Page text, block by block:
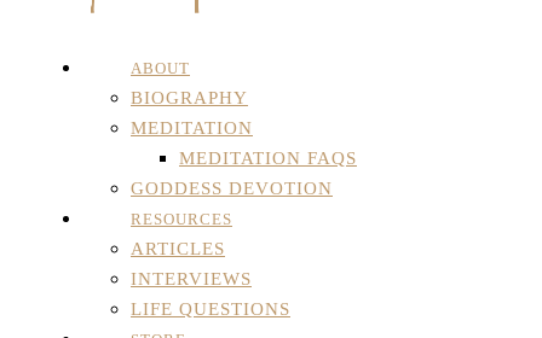
ABOUT
BIOGRAPHY
MEDITATION
MEDITATION FAQS
GODDESS DEVOTION
RESOURCES
ARTICLES
INTERVIEWS
LIFE QUESTIONS